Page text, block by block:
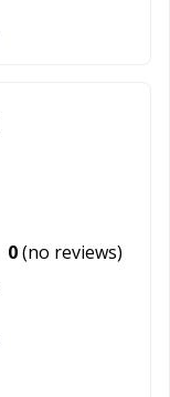
0(no reviews)